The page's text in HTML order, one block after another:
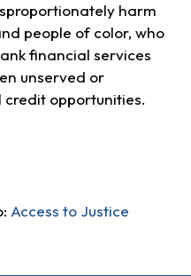
harm
people of color, who
financial services
unserved or
opportunities.
Access to Justice